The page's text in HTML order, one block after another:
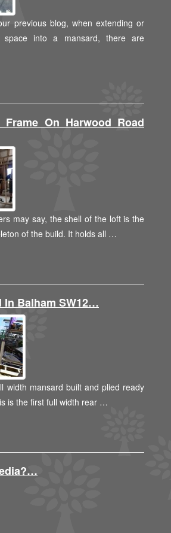
previous blog, when extending or
space into a mansard, there are
Frame On Harwood Road
may say, the shell of the loft is the
of the build. It holds all …
In Balham SW12…
width mansard built and plied ready
is the first full width rear …